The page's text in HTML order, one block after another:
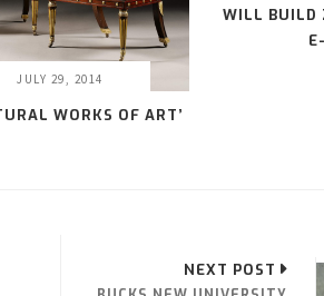
JULY 29, 2014
WORKS OF ART’
WILL BUILD
NEXT POST